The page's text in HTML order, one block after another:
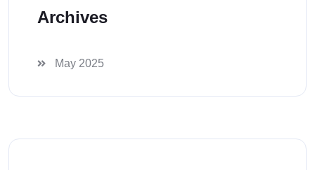
Archives
May 2025